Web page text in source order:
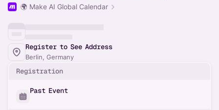
🌍 Make AI Global Calendar
Register to See Address
Berlin, Germany
Registration
Past Event